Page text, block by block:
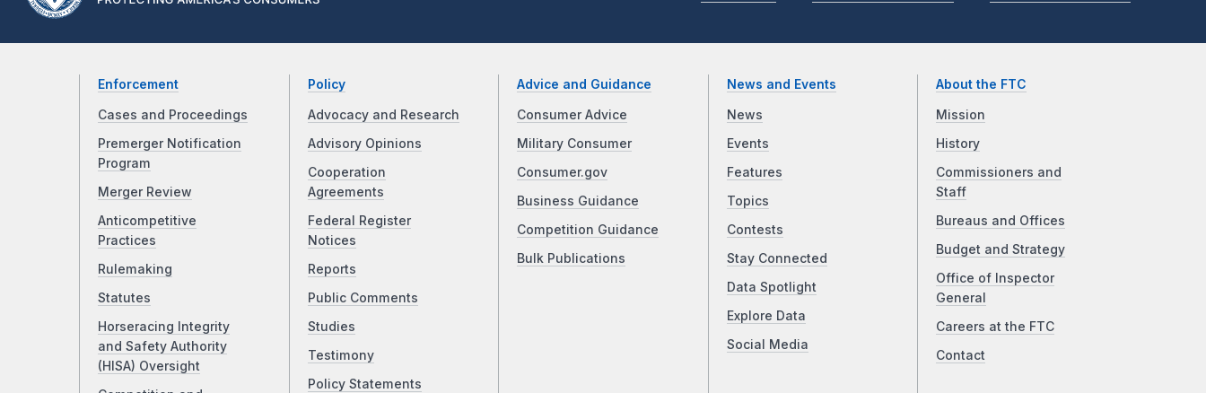
Enforcement
Cases and Proceedings
Premerger Notification
Program
Merger Review
Anticompetitive
Practices
Rulemaking
Statutes
Horseracing Integrity
and Safety Authority
(HISA) Oversight
Policy
Advocacy and Research
Advisory Opinions
Cooperation
Agreements
Federal Register
Notices
Reports
Public Comments
Studies
Testimony
Policy Statements
Advice and Guidance
Consumer Advice
Military Consumer
Consumer.gov
Business Guidance
Competition Guidance
Bulk Publications
News and Events
News
Events
Features
Topics
Contests
Stay Connected
Data Spotlight
Explore Data
Social Media
About the FTC
Mission
History
Commissioners and
Staff
Bureaus and Offices
Budget and Strategy
Office of Inspector
General
Careers at the FTC
Contact